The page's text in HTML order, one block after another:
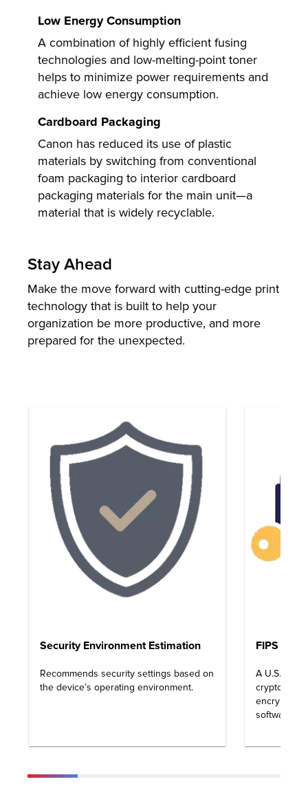
Low Energy Consumption
A combination of highly efficient fusing
technologies and low-melting-point toner
helps to minimize power requirements and
achieve low energy consumption.
Cardboard Packaging
Canon has reduced its use of plastic
materials by switching from conventional
foam packaging to interior cardboard
packaging materials for the main unit—a
material that is widely recyclable.
Stay Ahead
Make the move forward with cutting-edge print
technology that is built to help your
organization be more productive, and more
prepared for the unexpected.
Security Environment Estimation
Recommends security settings based on
the device’s operating environment.
FIPS
A U.S.
encryption
software